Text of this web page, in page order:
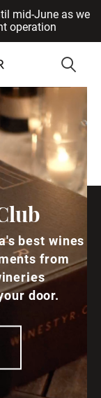
mid-June as we
operation
Cancel
best wines
from
door.